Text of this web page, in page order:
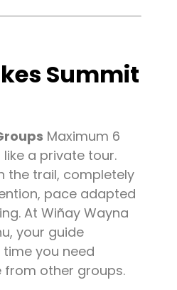
Summit
Maximum 6
a private tour.
the trail, completely
pace adapted
At Wiñay Wayna
your guide
you need
other groups.